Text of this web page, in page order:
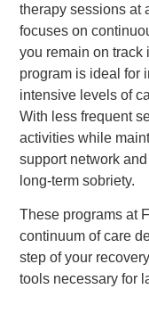
therapy sessions at
focuses on
you remain on track
program is ideal for
intensive levels of
With less frequent
activities while
support network
long-term sobriety.
These programs at
continuum of care
step of your
tools necessary for